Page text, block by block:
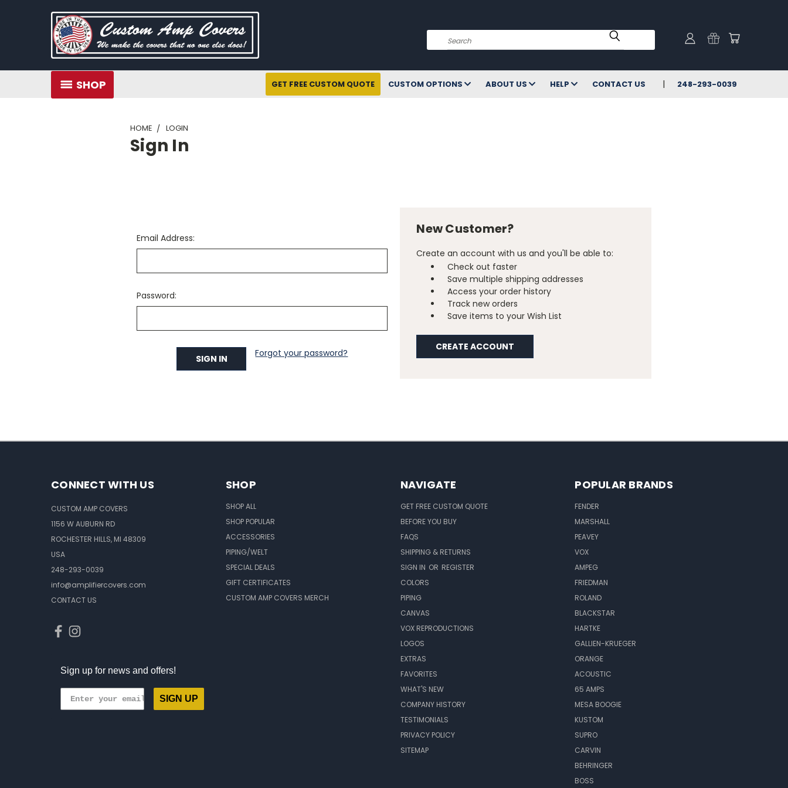
Search
SHOP GET FREE CUSTOM QUOTE CUSTOM OPTIONS ABOUT US HELP CONTACT US 248-293-0039
HOME LOGIN
Sign In
Email Address:
Password:
Forgot your password?
New Customer?
Create an account with us and you'll be able to:
Check out faster
Save multiple shipping addresses
Access your order history
Track new orders
Save items to your Wish List
CREATE ACCOUNT
CONNECT WITH US
CUSTOM AMP COVERS
1156 W AUBURN RD
ROCHESTER HILLS, MI 48309
USA
248-293-0039
info@amplifiercovers.com
CONTACT US
Sign up for news and offers!
SIGN UP
SHOP
SHOP ALL
SHOP POPULAR
ACCESSORIES
PIPING/WELT
SPECIAL DEALS
GIFT CERTIFICATES
CUSTOM AMP COVERS MERCH
NAVIGATE
GET FREE CUSTOM QUOTE
BEFORE YOU BUY
FAQS
SHIPPING & RETURNS
SIGN IN OR REGISTER
COLORS
PIPING
CANVAS
VOX REPRODUCTIONS
LOGOS
EXTRAS
FAVORITES
WHAT'S NEW
COMPANY HISTORY
TESTIMONIALS
PRIVACY POLICY
SITEMAP
POPULAR BRANDS
FENDER
MARSHALL
PEAVEY
VOX
AMPEG
FRIEDMAN
ROLAND
BLACKSTAR
HARTKE
GALLIEN-KRUEGER
ORANGE
ACOUSTIC
65 AMPS
MESA BOOGIE
KUSTOM
SUPRO
CARVIN
BEHRINGER
BOSS